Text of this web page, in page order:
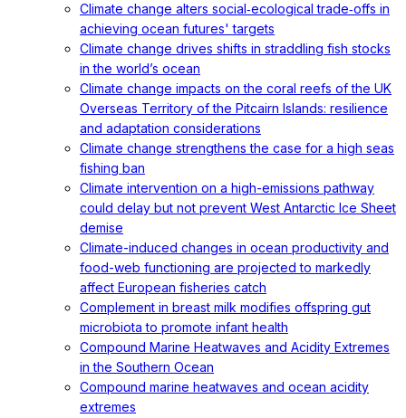
Climate change alters social‐ecological trade‐offs in
achieving ocean futures' targets
Climate change drives shifts in straddling fish stocks
in the world’s ocean
Climate change impacts on the coral reefs of the UK
Overseas Territory of the Pitcairn Islands: resilience
and adaptation considerations
Climate change strengthens the case for a high seas
fishing ban
Climate intervention on a high-emissions pathway
could delay but not prevent West Antarctic Ice Sheet
demise
Climate-induced changes in ocean productivity and
food-web functioning are projected to markedly
affect European fisheries catch
Complement in breast milk modifies offspring gut
microbiota to promote infant health
Compound Marine Heatwaves and Acidity Extremes
in the Southern Ocean
Compound marine heatwaves and ocean acidity
extremes